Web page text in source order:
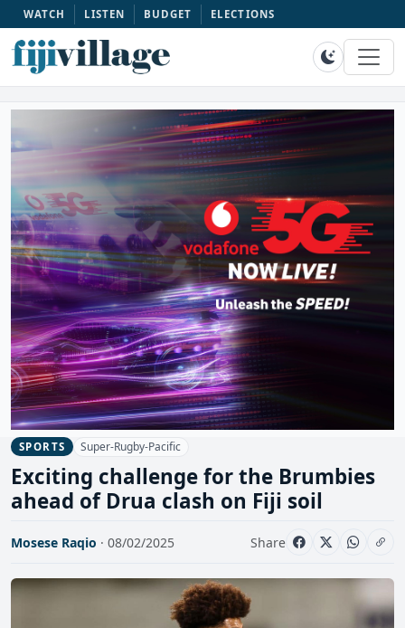
WATCH LISTEN BUDGET ELECTIONS
SPORTS Super-Rugby-Pacific
Exciting challenge for the Brumbies
ahead of Drua clash on Fiji soil
Mosese Raqio · 08/02/2025 Share